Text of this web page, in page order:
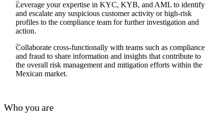
Leverage your expertise in KYC, KYB, and AML to identify
and escalate any suspicious customer activity or high-risk
profiles to the compliance team for further investigation and
action.
Collaborate cross-functionally with teams such as compliance
and fraud to share information and insights that contribute to
the overall risk management and mitigation efforts within the
Mexican market.
Who you are